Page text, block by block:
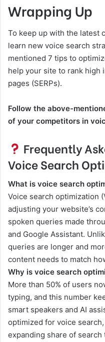
Wrapping Up
To keep up with the latest
learn new voice search
mentioned 7 tips to
help your site to rank high
pages (SERPs).
Follow the above-
of your competitors in
Frequently
Voice Search
What is voice search
Voice search optimization
adjusting your website’s
spoken queries made
and Google Assistant.
queries are longer and
content needs to match
Why is voice search
More than 50% of users
typing, and this number
smart speakers and AI
optimized for voice
expanding share of